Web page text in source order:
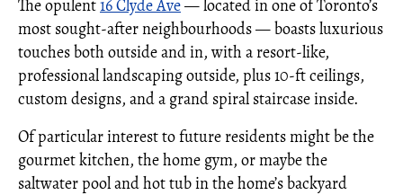
The opulent16 Clyde Ave— located in one of Toronto’s
most sought-after neighbourhoods — boasts luxurious
touches both outside and in, with a resort-like,
professional landscaping outside, plus 10-ft ceilings,
custom designs, and a grand spiral staircase inside.
Of particular interest to future residents might be the
gourmet kitchen, the home gym, or maybe the
saltwater pool and hot tub in the home’s backyard